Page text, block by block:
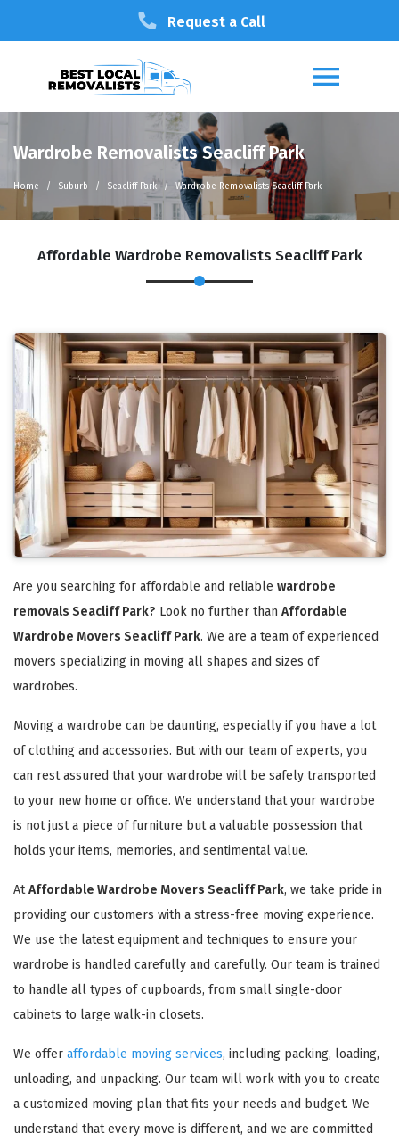
Request a Call
Wardrobe Removalists Seacliff Park
Home Suburb Seacliff Park Wardrobe Removalists Seacliff Park
Affordable Wardrobe Removalists Seacliff Park
Are you searching for affordable and reliable wardrobe
removals Seacliff Park? Look no further than Affordable
Wardrobe Movers Seacliff Park. We are a team of experienced
movers specializing in moving all shapes and sizes of
wardrobes.
Moving a wardrobe can be daunting, especially if you have a lot
of clothing and accessories. But with our team of experts, you
can rest assured that your wardrobe will be safely transported
to your new home or office. We understand that your wardrobe
is not just a piece of furniture but a valuable possession that
holds your items, memories, and sentimental value.
AtAffordable Wardrobe Movers Seacliff Park, we take pride in
providing our customers with a stress-free moving experience.
We use the latest equipment and techniques to ensure your
wardrobe is handled carefully and carefully. Our team is trained
to handle all types of cupboards, from small single-door
cabinets to large walk-in closets.
We offer affordable moving services, including packing, loading,
unloading, and unpacking. Our team will work with you to create
a customized moving plan that fits your needs and budget. We
understand that every move is different, and we are committed